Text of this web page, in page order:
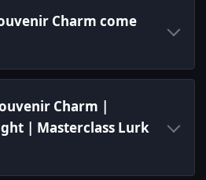
Charm come
Charm |
| Masterclass Lurk